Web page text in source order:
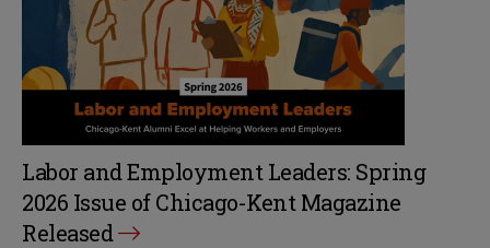
Labor and Employment Leaders: Spring
2026 Issue of Chicago-Kent Magazine
Released